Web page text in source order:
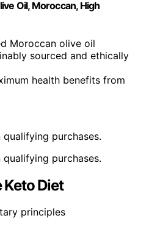
Oil, Moroccan, High
Moroccan olive oil
sourced and ethically
health benefits from
purchases.
purchases.
Diet